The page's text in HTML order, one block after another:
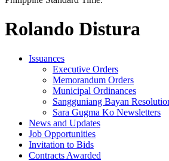
Rolando Distura
Issuances
Executive Orders
Memorandum Orders
Municipal Ordinances
Sangguniang Bayan
Sara Gugma Ko Newsletters
News and Updates
Job Opportunities
Invitation to Bids
Contracts Awarded